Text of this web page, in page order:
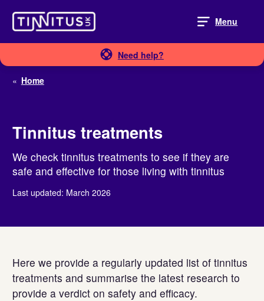
content
Menu
Need help?
« Home
Tinnitus treatments
We check tinnitus treatments to see if they are
safe and effective for those living with tinnitus
Last updated: March 2026
Here we provide a regularly updated list of tinnitus
treatments and summarise the latest research to
provide a verdict on safety and efficacy.